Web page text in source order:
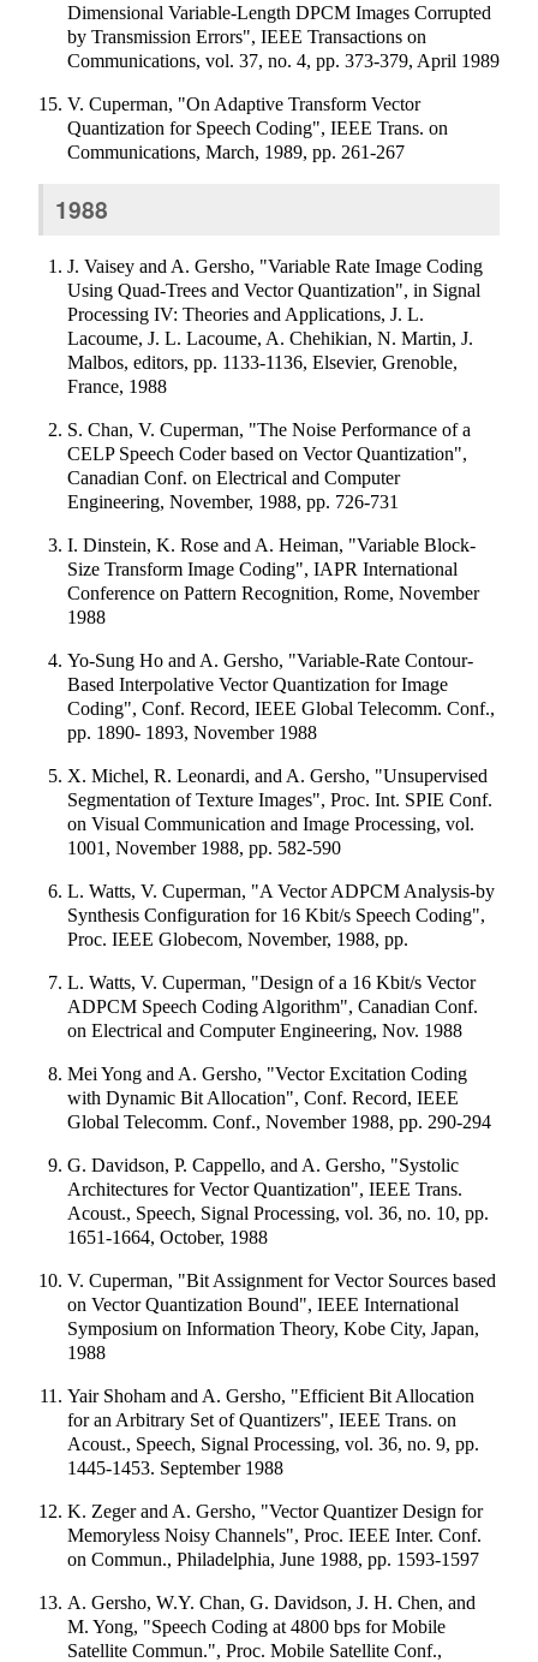
Dimensional Variable-Length DPCM Images Corrupted
by Transmission Errors", IEEE Transactions on
Communications, vol. 37, no. 4, pp. 373-379, April 1989
V. Cuperman, "On Adaptive Transform Vector
Quantization for Speech Coding", IEEE Trans. on
Communications, March, 1989, pp. 261-267
1988
J. Vaisey and A. Gersho, "Variable Rate Image Coding
Using Quad-Trees and Vector Quantization", in Signal
Processing IV: Theories and Applications, J. L.
Lacoume, J. L. Lacoume, A. Chehikian, N. Martin, J.
Malbos, editors, pp. 1133-1136, Elsevier, Grenoble,
France, 1988
S. Chan, V. Cuperman, "The Noise Performance of a
CELP Speech Coder based on Vector Quantization",
Canadian Conf. on Electrical and Computer
Engineering, November, 1988, pp. 726-731
I. Dinstein, K. Rose and A. Heiman, "Variable Block-
Size Transform Image Coding", IAPR International
Conference on Pattern Recognition, Rome, November
1988
Yo-Sung Ho and A. Gersho, "Variable-Rate Contour-
Based Interpolative Vector Quantization for Image
Coding", Conf. Record, IEEE Global Telecomm. Conf.,
pp. 1890- 1893, November 1988
X. Michel, R. Leonardi, and A. Gersho, "Unsupervised
Segmentation of Texture Images", Proc. Int. SPIE Conf.
on Visual Communication and Image Processing, vol.
1001, November 1988, pp. 582-590
L. Watts, V. Cuperman, "A Vector ADPCM Analysis-by
Synthesis Configuration for 16 Kbit/s Speech Coding",
Proc. IEEE Globecom, November, 1988, pp.
L. Watts, V. Cuperman, "Design of a 16 Kbit/s Vector
ADPCM Speech Coding Algorithm", Canadian Conf.
on Electrical and Computer Engineering, Nov. 1988
Mei Yong and A. Gersho, "Vector Excitation Coding
with Dynamic Bit Allocation", Conf. Record, IEEE
Global Telecomm. Conf., November 1988, pp. 290-294
G. Davidson, P. Cappello, and A. Gersho, "Systolic
Architectures for Vector Quantization", IEEE Trans.
Acoust., Speech, Signal Processing, vol. 36, no. 10, pp.
1651-1664, October, 1988
V. Cuperman, "Bit Assignment for Vector Sources based
on Vector Quantization Bound", IEEE International
Symposium on Information Theory, Kobe City, Japan,
1988
Yair Shoham and A. Gersho, "Efficient Bit Allocation
for an Arbitrary Set of Quantizers", IEEE Trans. on
Acoust., Speech, Signal Processing, vol. 36, no. 9, pp.
1445-1453. September 1988
K. Zeger and A. Gersho, "Vector Quantizer Design for
Memoryless Noisy Channels", Proc. IEEE Inter. Conf.
on Commun., Philadelphia, June 1988, pp. 1593-1597
A. Gersho, W.Y. Chan, G. Davidson, J. H. Chen, and
M. Yong, "Speech Coding at 4800 bps for Mobile
Satellite Commun.", Proc. Mobile Satellite Conf.,